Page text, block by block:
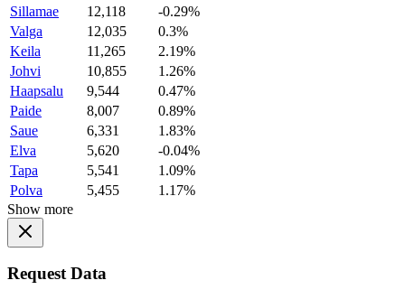
Sillamae
12,118
-0.29%
Valga
12,035
0.3%
Keila
11,265
2.19%
Johvi
10,855
1.26%
Haapsalu
9,544
0.47%
Paide
8,007
0.89%
Saue
6,331
1.83%
Elva
5,620
-0.04%
Tapa
5,541
1.09%
Polva
5,455
1.17%
Show more
Request Data